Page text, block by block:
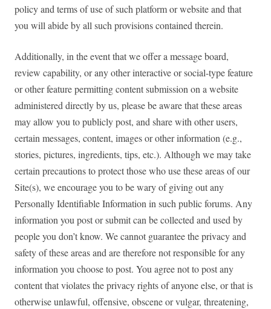
policy and terms of use of such platform or website and that
you will abide by all such provisions contained therein.
Additionally, in the event that we offer a message board,
review capability, or any other interactive or social-type feature
or other feature permitting content submission on a website
administered directly by us, please be aware that these areas
may allow you to publicly post, and share with other users,
certain messages, content, images or other information (e.g.,
stories, pictures, ingredients, tips, etc.). Although we may take
certain precautions to protect those who use these areas of our
Site(s), we encourage you to be wary of giving out any
Personally Identifiable Information in such public forums. Any
information you post or submit can be collected and used by
people you don’t know. We cannot guarantee the privacy and
safety of these areas and are therefore not responsible for any
information you choose to post. You agree not to post any
content that violates the privacy rights of anyone else, or that is
otherwise unlawful, offensive, obscene or vulgar, threatening,